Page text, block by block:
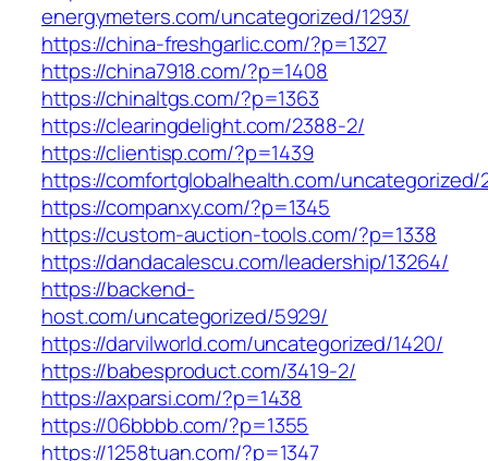
energymeters.com/uncategorized/1293/
https://china-freshgarlic.com/?p=1327
https://china7918.com/?p=1408
https://chinaltgs.com/?p=1363
https://clearingdelight.com/2388-2/
https://clientisp.com/?p=1439
https://comfortglobalhealth.com/uncategorized/
https://companxy.com/?p=1345
https://custom-auction-tools.com/?p=1338
https://dandacalescu.com/leadership/13264/
https://backend-
host.com/uncategorized/5929/
https://darvilworld.com/uncategorized/1420/
https://babesproduct.com/3419-2/
https://axparsi.com/?p=1438
https://06bbbb.com/?p=1355
https://1258tuan.com/?p=1347